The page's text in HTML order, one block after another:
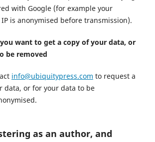
with Google (for example your
IP is anonymised before transmission).
want to get a copy of your data, or
be removed
info@ubiquitypress.com to request a
data, or for your data to be
as an author, and